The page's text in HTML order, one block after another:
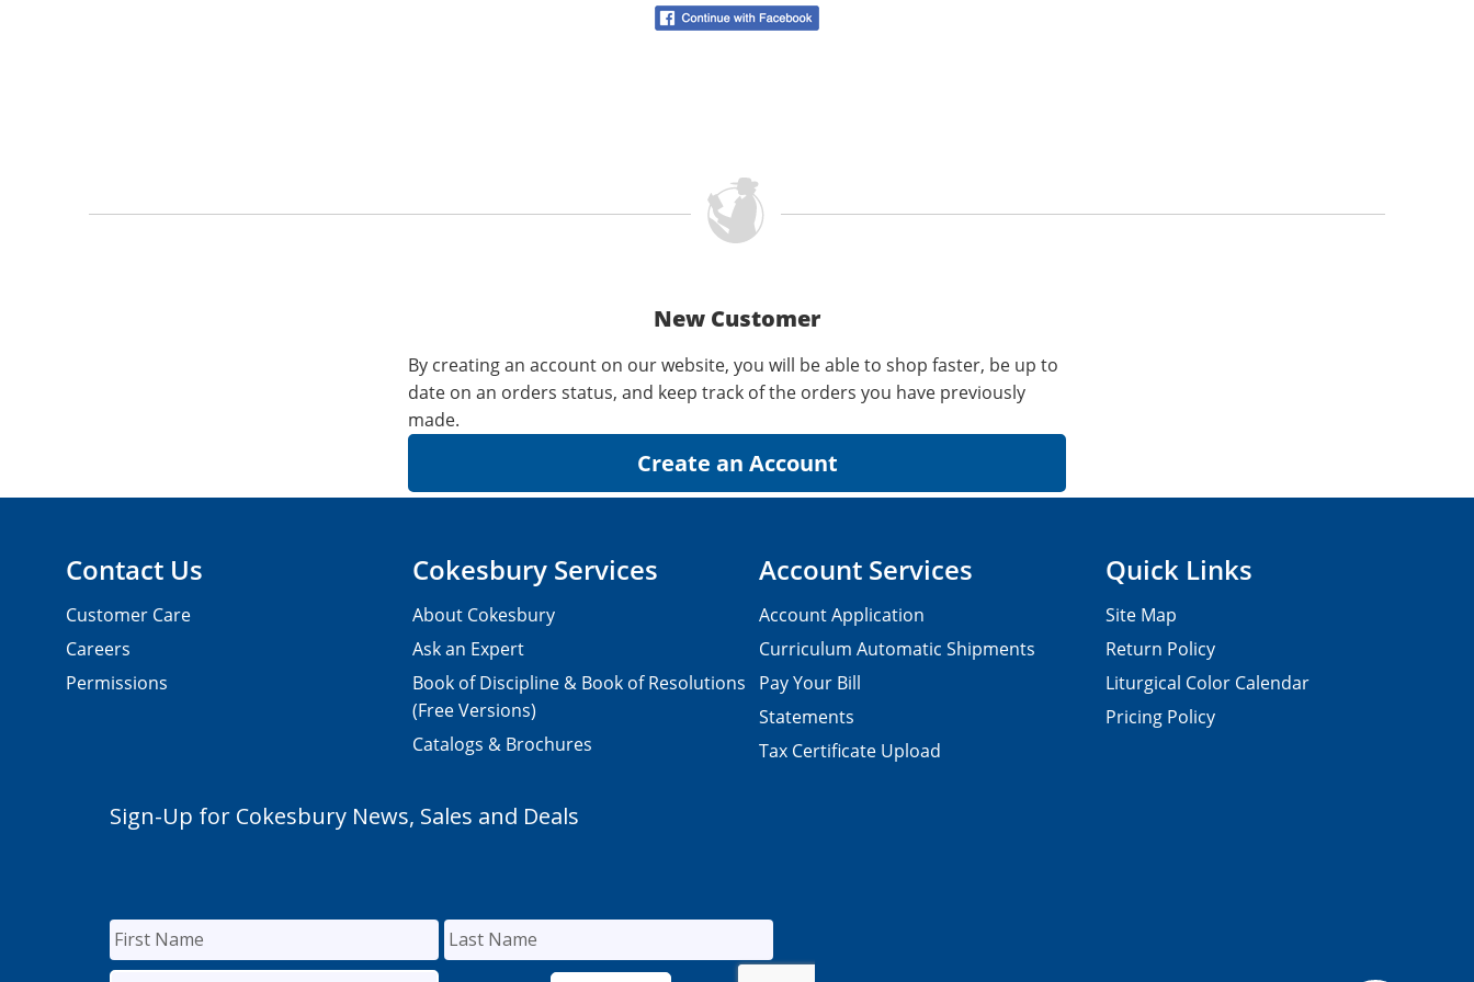
New Customer
By creating an account on our website, you will be able to shop faster, be up to
date on an orders status, and keep track of the orders you have previously
made.
Contact Us
Customer Care
Careers
Permissions
Cokesbury Services
About Cokesbury
Ask an Expert
Book of Discipline & Book of Resolutions
(Free Versions)
Catalogs & Brochures
Account Services
Account Application
Curriculum Automatic Shipments
Pay Your Bill
Statements
Tax Certificate Upload
Quick Links
Site Map
Return Policy
Liturgical Color Calendar
Pricing Policy